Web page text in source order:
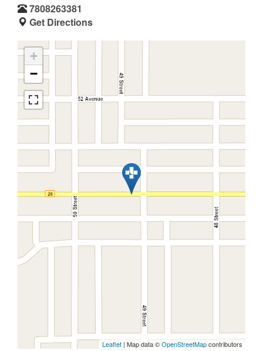
7808263381
Get Directions
+
−
Leaflet | Map data ©OpenStreetMapcontributors